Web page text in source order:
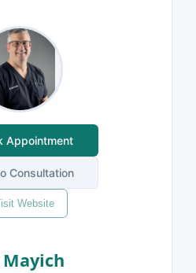
Appointment
Consultation
Website
Mayich